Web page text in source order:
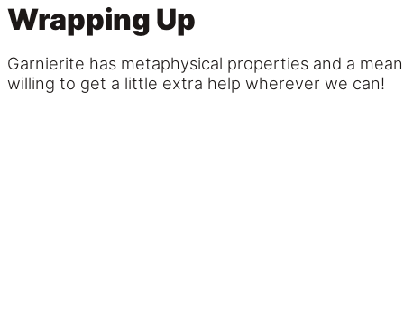
Wrapping Up
Garnierite has metaphysical properties and a
willing to get a little extra help wherever we can!